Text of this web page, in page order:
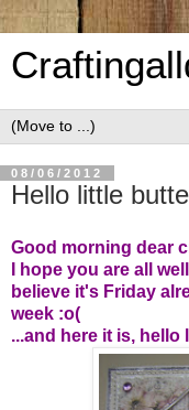
08/06/2012
Hello little
Good morning dear
I hope you are all
believe it's Friday
week :o(
...and here it is,